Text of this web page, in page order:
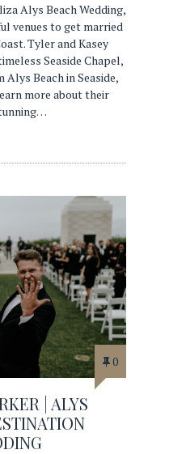
Alys Beach Wedding,
venues to get married
Tyler and Kasey
Seaside Chapel,
Beach in Seaside,
more about their
0
| ALYS